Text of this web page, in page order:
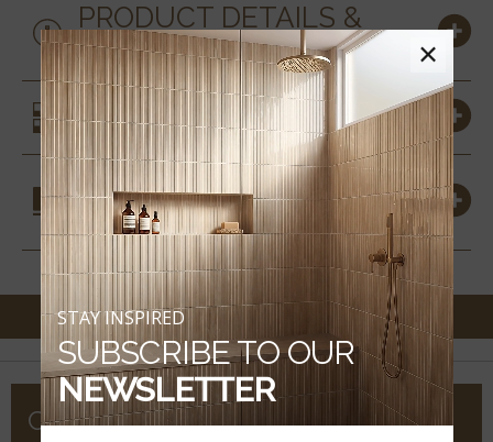
PRODUCT DETAILS &
SPECS
SIMILAR STYLES
COORDINATING
MATERIALS
COMPANY
×
STAY INSPIRED
SUBSCRIBE TO OUR
NEWSLETTER